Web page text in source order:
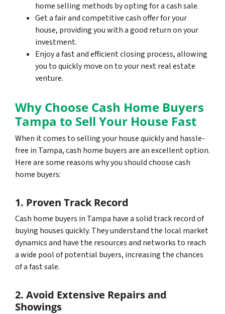
home selling methods by opting for a cash sale.
Get a fair and competitive cash offer for your
house, providing you with a good return on your
investment.
Enjoy a fast and efficient closing process, allowing
you to quickly move on to your next real estate
venture.
Why Choose Cash Home Buyers
Tampa to Sell Your House Fast
When it comes to selling your house quickly and hassle-
free in Tampa, cash home buyers are an excellent option.
Here are some reasons why you should choose cash
home buyers:
1. Proven Track Record
Cash home buyers in Tampa have a solid track record of
buying houses quickly. They understand the local market
dynamics and have the resources and networks to reach
a wide pool of potential buyers, increasing the chances
of a fast sale.
2. Avoid Extensive Repairs and
Showings